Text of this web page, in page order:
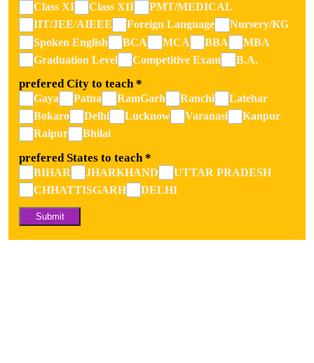
Class XI
Class XII
PMT/MEDICAL
IIT/JEE/AIEEE
Foreign Language
Nursery/kG
Spoken English
BCA MCA BBA
MBA
Graduation Level
Competitive Exam B.A.
prefered City to teach*
Gaya Patna RamGarh Ranchi
Latehar
Bokaro
Delhi Lucknow Varanasi
Kanpur
Raipur
Bhilai
prefered States to teach*
BIHAR JHARKHAND
UTTAR PRADESH
CHHATTISGARH
DELHI
Submit